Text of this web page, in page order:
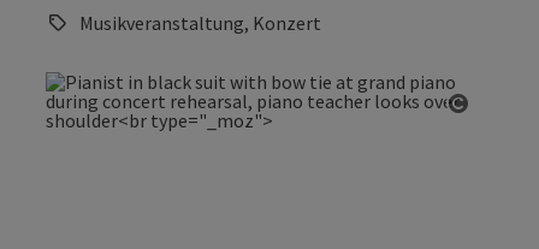
Musikveranstaltung, Konzert